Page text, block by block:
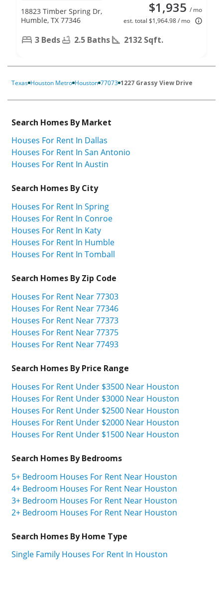
$1,935 / mo
est. total $1,964.98 / mo
18823 Timber Spring Dr,
Humble, TX 77346
3 Beds 2.5 Baths 2132 Sqft.
Texas Houston Metro Houston 77073 1227 Grassy View Drive
Search Homes By Market
Houses For Rent In Dallas
Houses For Rent In San Antonio
Houses For Rent In Austin
Search Homes By City
Houses For Rent In Spring
Houses For Rent In Conroe
Houses For Rent In Katy
Houses For Rent In Humble
Houses For Rent In Tomball
Search Homes By Zip Code
Houses For Rent Near 77303
Houses For Rent Near 77346
Houses For Rent Near 77373
Houses For Rent Near 77375
Houses For Rent Near 77493
Search Homes By Price Range
Houses For Rent Under $3500 Near Houston
Houses For Rent Under $3000 Near Houston
Houses For Rent Under $2500 Near Houston
Houses For Rent Under $2000 Near Houston
Houses For Rent Under $1500 Near Houston
Search Homes By Bedrooms
5+ Bedroom Houses For Rent Near Houston
4+ Bedroom Houses For Rent Near Houston
3+ Bedroom Houses For Rent Near Houston
2+ Bedroom Houses For Rent Near Houston
Search Homes By Home Type
Single Family Houses For Rent In Houston